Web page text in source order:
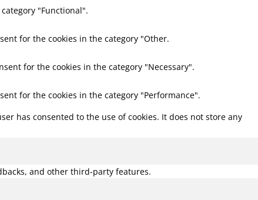
"Functional".
for the cookies in the category "Other.
for the cookies in the category "Necessary".
for the cookies in the category "Performance".
has consented to the use of cookies. It does not store any
and other third-party features.